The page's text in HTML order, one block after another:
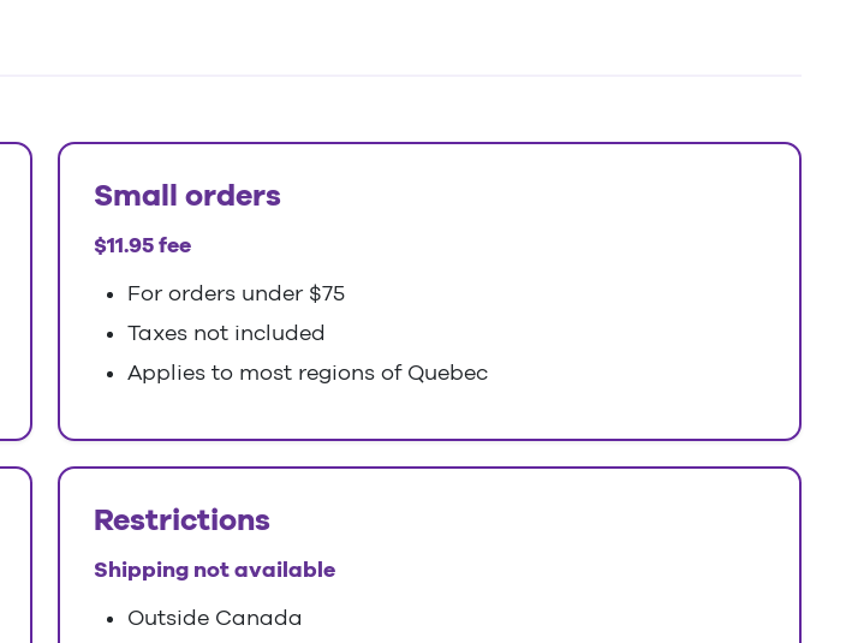
Small orders
$11.95 fee
For orders under $75
Taxes not included
Applies to most regions of Quebec
Restrictions
Shipping not available
Outside Canada